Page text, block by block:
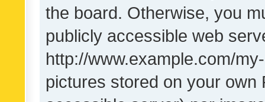
the board. Otherwise, you
publicly accessible web
http://www.example.com/
pictures stored on your own